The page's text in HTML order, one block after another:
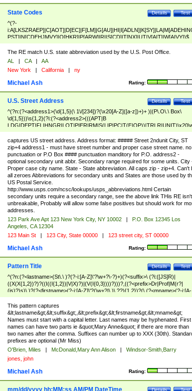
Test
Details
State Codes
^(?-
PST]|N[CDEHJMVY]|O[HKR]|P[ARW]|RI|S[CD]|T[NX]|UT|V[AIT]|W[AIVY])$
The RE match U.S. state abbreviation used by the U.S. Post Office.
AL | CA |
AA
New York | California | ny
Rating:
Michael Ash
Test
Details
U.S. Street Address
^(?n:(?<address1>(\d{1,5}(\ 1\/[234])?(\x20[A-Z]([a-z])+)+ )|(P\.O\.\ Box\
\d{1,5}))\s{1,2}(?i:(?<address2>(((APT|B
<city>[A-Z]([a-z])+(\.?)(\x20[A-Z]([a-z])+){0,2})\, \x20(?
<state>A[LKSZRAP]|C[AOT]|D[EC]|F[LM]|G[AU]|HI|I[ADL
N]|K[SY]|LA|M[ADEHINOPST]|N[CDEHJMVY]|O[HKR]|P[ARW]|RI|S[CD]
|T[NX]|UT|V[AIT]|W[AIVY])\x20(?<zipcode>(?!0{5})\d{5}(-\d {4})?))$
captures US street address. Address format: ##### Street 2ndunit City, ST
zip+4 address1 - must have street number and proper case street name. no
punctuation or P.O Box #### punctuation manditory for P.O. address2 -
optional secondary unit abbr. Secondary range required for some units. City
Proper case city name. State - State abbreviation. All caps zip - zip+4. Can't
all zeroes Abbreviations for secondary units and States are those used by
US Postal Service.
http://www.usps.com/ncsc/lookups/usps_abbreviations.html Certain
secondary units require a secondary range, see the above link THis RE isn't
unbreakable, Probably will allow some false positives but should work for
addresses.
123 Park Ave Apt 123 New York City, NY 10002 |
P.O. Box 12345 Los
Angeles, CA 12304
123 Main St | 123 City, State 00000 | 123 street city, ST 00000
Rating:
Michael Ash
Test
Details
Pattern Title
^(?n:(?<lastname>(St\.\ )?(?-i:[A-Z]\'?\w+?\-?)+)(?<suffix>\ (?i:([JS]R)|
((X(X{1,2})?)?((I((I{1,2})|V|X)?)|(V(I{0,3})))?)))?,((?<prefix>Dr|Prof|M(r?|
(is)?)s)\ )?(?<firstname>(?-i:[A-Z]\'?(\w+?|\.)\ ??){1,2})?(\ (?<mname>(?-i:[A-
Z])(\'?\w+?|\.))){0,2})$
This pattern captures
&lt;lastname&gt;&lt;suffix&gt;,&lt;prefix&gt;&lt;firstname&gt;&lt;mname&gt;
Names must start with a capital letter. Last names may be hyphenated. First
names can have two parts ie &quot;Mary Anne&quot; if there are more than
two names after the comma. Suffixes can number up to XXX (30th).
prefixes are optional (Mr Miss)
O'Brien, Miles | McDonald,Mary Ann Alison |
Windsor-Smith,Barry
jones, john
Rating:
Michael Ash
Test
Details
mm/dd/yyyy hh:MM:ss AM/PM DateTime